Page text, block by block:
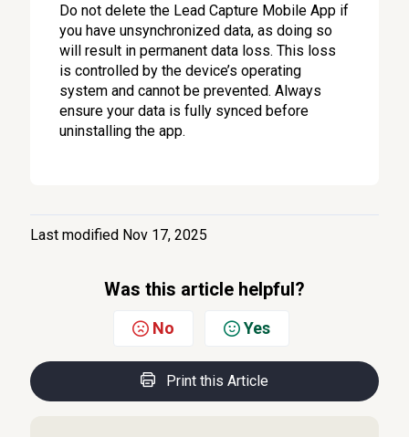
Do not delete the Lead Capture Mobile App if
you have unsynchronized data, as doing so
will result in permanent data loss. This loss
is controlled by the device’s operating
system and cannot be prevented. Always
ensure your data is fully synced before
uninstalling the app.
Last modified Nov 17, 2025
Was this article helpful?
No Yes
Print this Article